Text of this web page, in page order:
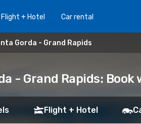
Flight + Hotel Car rental
Gorda - Grand Rapids
- Grand Rapids: Book
Flight + Hotel